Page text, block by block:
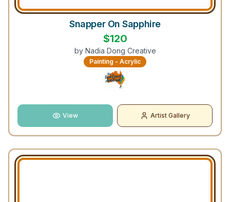
Snapper On Sapphire
$120
by Nadia Dong Creative
Painting - Acrylic
View Artist Gallery